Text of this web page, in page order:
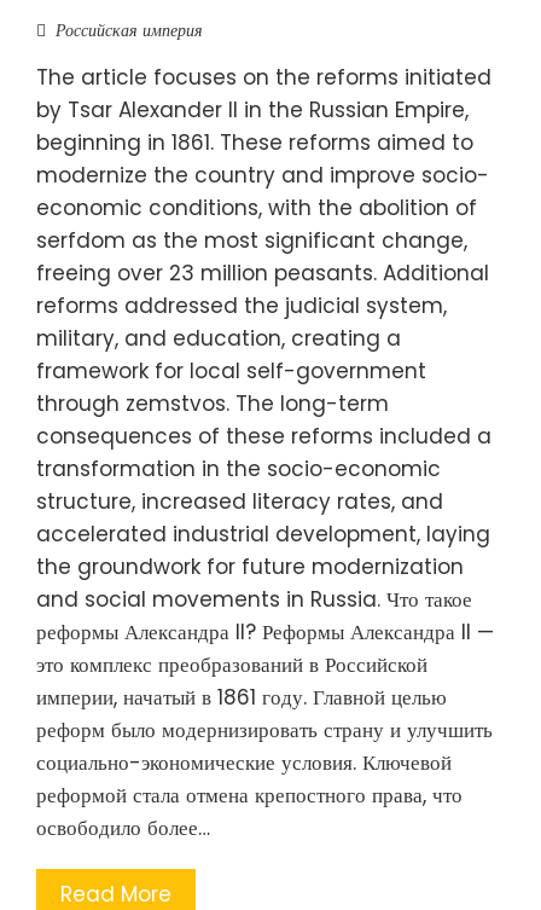
Российская империя
The article focuses on the reforms initiated
by Tsar Alexander II in the Russian Empire,
beginning in 1861. These reforms aimed to
modernize the country and improve socio-
economic conditions, with the abolition of
serfdom as the most significant change,
freeing over 23 million peasants. Additional
reforms addressed the judicial system,
military, and education, creating a
framework for local self-government
through zemstvos. The long-term
consequences of these reforms included a
transformation in the socio-economic
structure, increased literacy rates, and
accelerated industrial development, laying
the groundwork for future modernization
and social movements in Russia. Что такое
реформы Александра II? Реформы Александра II —
это комплекс преобразований в Российской
империи, начатый в 1861 году. Главной целью
реформ было модернизировать страну и улучшить
социально-экономические условия. Ключевой
реформой стала отмена крепостного права, что
освободило более…
Read More